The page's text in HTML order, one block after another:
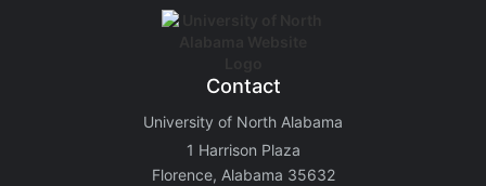
Contact
University of North Alabama
1 Harrison Plaza
Florence, Alabama 35632